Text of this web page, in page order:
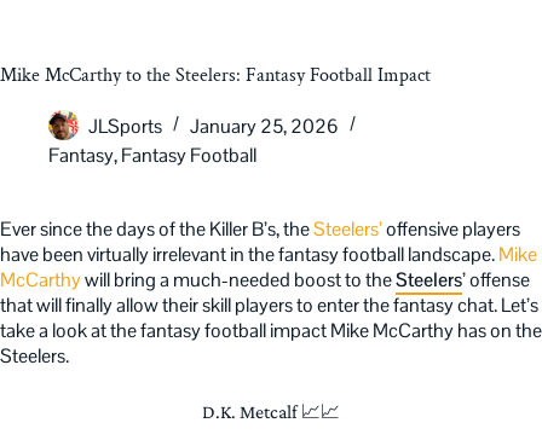
Mike McCarthy to the Steelers: Fantasy Football Impact
JLSports
January 25, 2026
Fantasy,Fantasy Football
Ever since the days of the Killer B’s, theSteelers’offensive players
have been virtually irrelevant in the fantasy football landscape.Mike
McCarthywill bring a much-needed boost to theSteelers’ offense
that will finally allow their skill players to enter the fantasy chat. Let’s
take a look at the fantasy football impact Mike McCarthy has on the
Steelers.
D.K. Metcalf 📈📈